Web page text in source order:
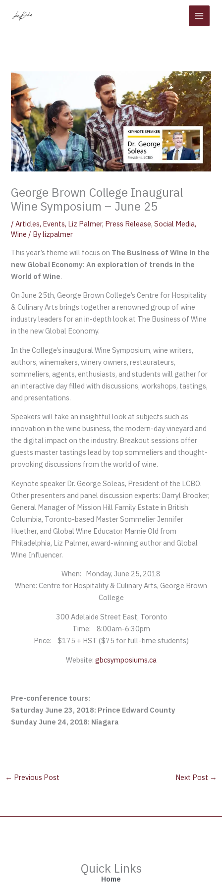
George Brown College Inaugural
Wine Symposium – June 25
/Articles, Events, Liz Palmer, Press Release,Social Media,
Wine / Bylizpalmer
This year’s theme will focus on The Business of Wine in the
new Global Economy: An exploration of trends in the
World of Wine.
On June 25th, George Brown College’s Centre for Hospitality
& Culinary Arts brings together a renowned group of wine
industry leaders for an in-depth look at The Business of Wine
in the new Global Economy.
In the College’s inaugural Wine Symposium, wine writers,
authors, winemakers, winery owners, restaurateurs,
sommeliers, agents, enthusiasts, and students will gather for
an interactive day filled with discussions, workshops, tastings,
and presentations.
Speakers will take an insightful look at subjects such as
innovation in the wine business, the modern-day vineyard and
the digital impact on the industry. Breakout sessions offer
guests master tastings lead by top sommeliers and thought-
provoking discussions from the world of wine.
Keynote speaker Dr. George Soleas, President of the LCBO.
Other presenters and panel discussion experts: Darryl Brooker,
General Manager of Mission Hill Family Estate in British
Columbia, Toronto-based Master Sommelier Jennifer
Huether, and Global Wine Educator Marnie Old from
Philadelphia, Liz Palmer, award-winning author and Global
Wine Influencer.
When: Monday, June 25, 2018
Where: Centre for Hospitality & Culinary Arts, George Brown
College
300 Adelaide Street East, Toronto
Time: 8:00am-6:30pm
Price: $175 + HST ($75 for full-time students)
Website: gbcsymposiums.ca
Pre-conference tours:
Saturday June 23, 2018: Prince Edward County
Sunday June 24, 2018: Niagara
← Previous Post Next Post →
Quick Links
Home